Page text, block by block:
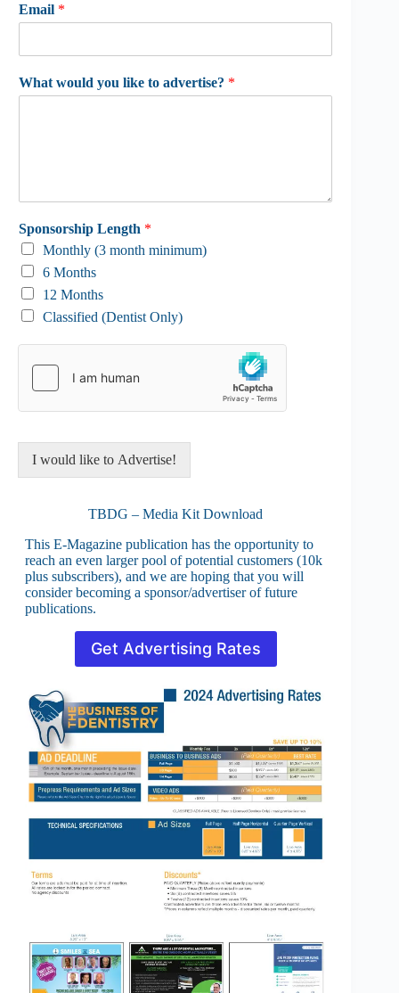
Email *
What would you like to advertise? *
Sponsorship Length *
Monthly (3 month minimum)
6 Months
12 Months
Classified (Dentist Only)
I would like to Advertise!
TBDG – Media Kit Download
This E-Magazine publication has the opportunity to
reach an even larger pool of potential customers (10k
plus subscribers), and we are hoping that you will
consider becoming a sponsor/advertiser of future
publications.
Get Advertising Rates